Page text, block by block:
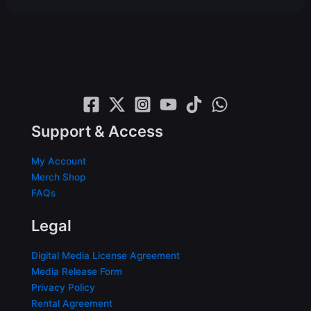
Support & Access
My Account
Merch Shop
FAQs
Legal
Digital Media License Agreement
Media Release Form
Privacy Policy
Rental Agreement